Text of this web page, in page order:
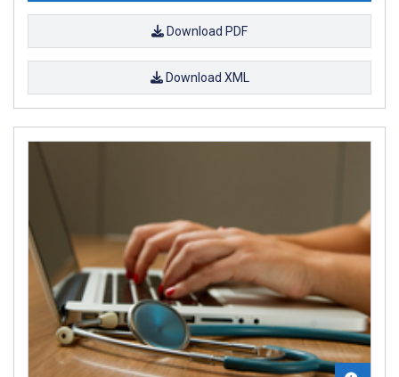
Download PDF
Download XML